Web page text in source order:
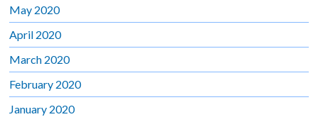
May 2020
April 2020
March 2020
February 2020
January 2020